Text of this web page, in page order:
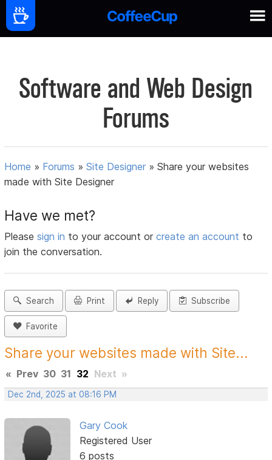
Software and Web Design
Forums
Home » Forums »Site Designer »Share your websites
made with Site Designer
Have we met?
Pleasesign in to your account orcreate an account to
join the conversation.
Search Print Reply Subscribe
Favorite
Share your websites made with Site...
« Prev 30 31 32 Next »
Dec 2nd, 2025 at 08:16 PM
Gary Cook
Registered User
6 posts